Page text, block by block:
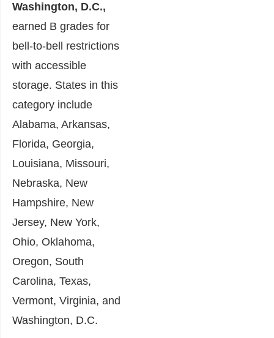
Washington, D.C.,
earned B grades for
bell-to-bell restrictions
with accessible
storage. States in this
category include
Alabama, Arkansas,
Florida, Georgia,
Louisiana, Missouri,
Nebraska, New
Hampshire, New
Jersey, New York,
Ohio, Oklahoma,
Oregon, South
Carolina, Texas,
Vermont, Virginia, and
Washington, D.C.